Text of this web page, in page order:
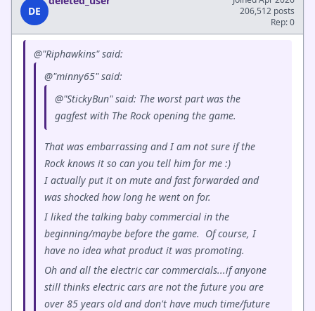
DE
206,512 posts
Rep: 0
@"Riphawkins" said:
@"minny65" said:
@"StickyBun" said: The worst part was the
gagfest with The Rock opening the game.
That was embarrassing and I am not sure if the
Rock knows it so can you tell him for me :)
I actually put it on mute and fast forwarded and
was shocked how long he went on for.
I liked the talking baby commercial in the
beginning/maybe before the game. Of course, I
have no idea what product it was promoting.
Oh and all the electric car commercials...if anyone
still thinks electric cars are not the future you are
over 85 years old and don't have much time/future